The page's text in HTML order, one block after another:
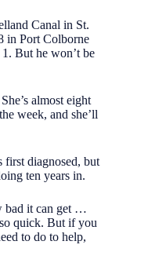
Canal in St.
in Port Colborne
But he won’t be
almost eight
week, and she’ll
diagnosed, but
ten years in.
bad it can get …
quick. But if you
to do to help,